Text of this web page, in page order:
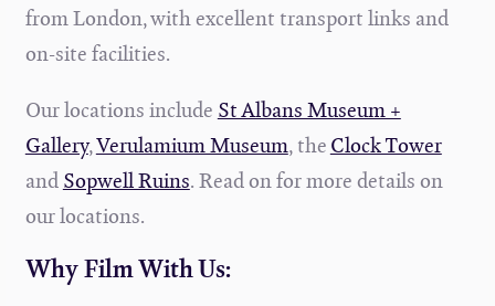
from London, with excellent transport links and
on-site facilities.
Our locations include St Albans Museum +
Gallery,Verulamium Museum, theClock Tower
andSopwell Ruins. Read on for more details on
our locations.
Why Film With Us: